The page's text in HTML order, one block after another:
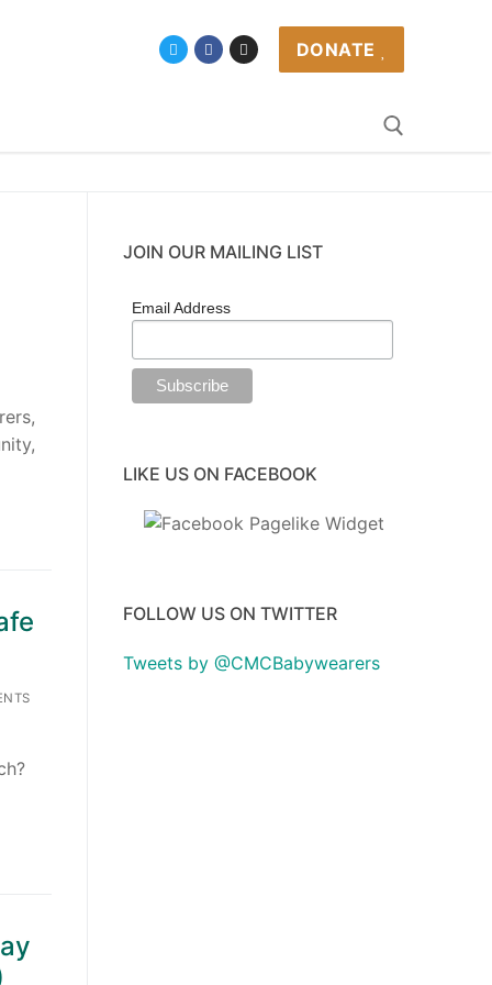
DONATE
JOIN OUR MAILING LIST
Email Address
LIKE US ON FACEBOOK
FOLLOW US ON TWITTER
Tweets by @CMCBabywearers